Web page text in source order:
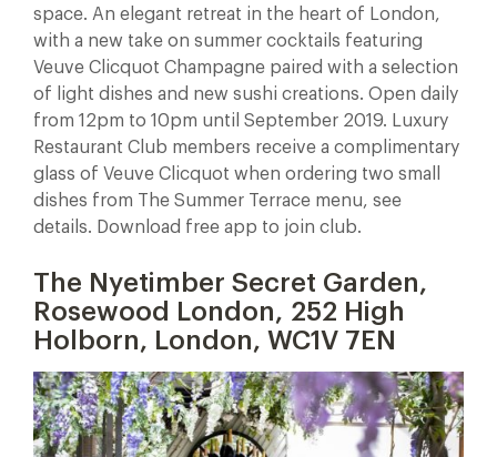
space. An elegant retreat in the heart of London,
with a new take on summer cocktails featuring
Veuve Clicquot Champagne paired with a selection
of light dishes and new sushi creations. Open daily
from 12pm to 10pm until September 2019. Luxury
Restaurant Club members receive a complimentary
glass of Veuve Clicquot when ordering two small
dishes from The Summer Terrace menu, see
details. Download free app to join club.
The Nyetimber Secret Garden,
Rosewood London, 252 High
Holborn, London, WC1V 7EN